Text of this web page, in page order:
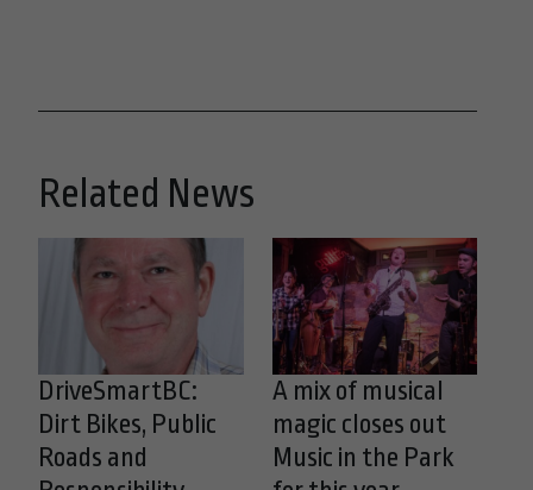
Related News
DriveSmartBC:
Dirt Bikes, Public
Roads and
A mix of musical
magic closes out
Music in the Park